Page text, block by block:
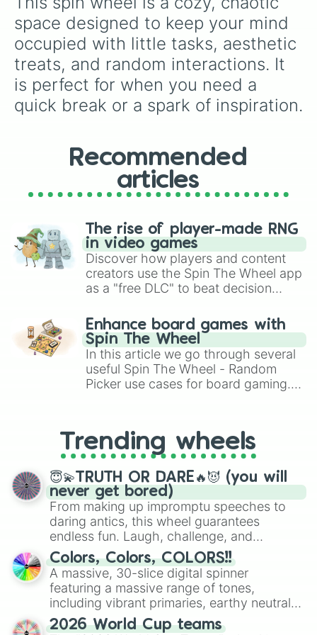
space designed to keep your mind
occupied with little tasks, aesthetic
treats, and random interactions. It
is perfect for when you need a
quick break or a spark of inspiration.
Recommended
articles
The rise of player-made RNG
in video games
Discover how players and content
creators use the Spin The Wheel app
as a "free DLC" to beat decision
challenge runs, and randomize
gameplay in hit titles like Roblox,
Brawl Stars, OSRS, and Mario Kart!
Enhance board games with
Spin The Wheel
In this article we go through several
useful Spin The Wheel - Random
Picker use cases for board gaming.
replacing your long-lost Twister
spinner, you will find many handy
spinner wheels here.
Trending wheels
😇💫TRUTH OR DARE🔥😈 (you will
never get bored)
From making up impromptu speeches to
daring antics, this wheel guarantees
endless fun. Laugh, challenge, and
discover new sides of your friends. Who's
ready for a spin?
Colors, Colors, COLORS!!
A massive, 30-slice digital spinner
featuring a massive range of tones,
including vibrant primaries, earthy neutrals,
and soft pastels like Vermilion, Hazel,
2026 World Cup teams